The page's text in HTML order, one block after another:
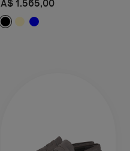
A$ 1.565,00